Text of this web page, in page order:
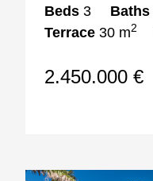
Beds 3 Baths
Terrace 30 m2
2.450.000 €